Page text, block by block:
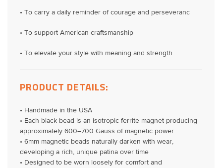
• To carry a daily reminder of courage and perseveranc
• To support American craftsmanship
• To elevate your style with meaning and strength
PRODUCT DETAILS:
• Handmade in the USA
• Each black bead is an isotropic ferrite magnet producing
approximately 600–700 Gauss of magnetic power
• 6mm magnetic beads naturally darken with wear,
developing a rich, unique patina over time
• Designed to be worn loosely for comfort and